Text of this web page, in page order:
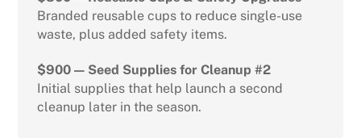
Branded reusable cups to reduce single-use
waste, plus added safety items.
$900 — Seed Supplies for Cleanup #2
Initial supplies that help launch a second
cleanup later in the season.